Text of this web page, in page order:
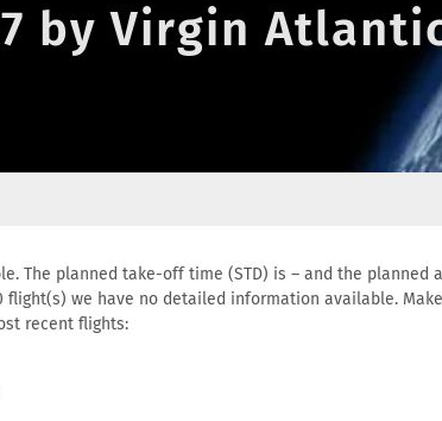
by Virgin
The planned take-off time (STD) is – and the planned
we have no detailed information available.
recent flights: